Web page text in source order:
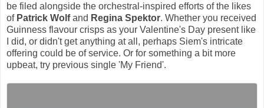
be filed alongside the orchestral-inspired efforts of the likes
of Patrick Wolfand Regina Spektor. Whether you received
Guinness flavour crisps as your Valentine's Day present like
I did, or didn't get anything at all, perhaps Siem's intricate
offering could be of service. Or for something a bit more
upbeat, try previous single 'My Friend'.